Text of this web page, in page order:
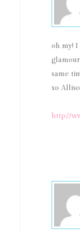
oh my!
same
xo
http://